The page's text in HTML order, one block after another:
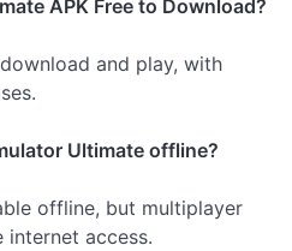
APK Free to Download?
and play, with
Ultimate offline?
offline, but multiplayer
internet access.